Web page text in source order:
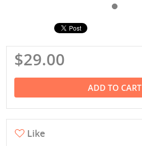
$29.00
ADD TO CART
Like